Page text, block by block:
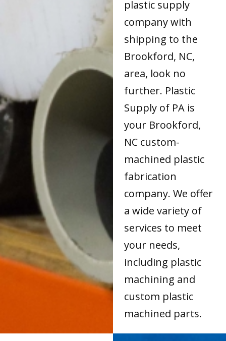
plastic supply
company with
shipping to the
Brookford, NC,
area, look no
further. Plastic
Supply of PA is
your Brookford,
NC custom-
machined plastic
fabrication
company. We offer
a wide variety of
services to meet
your needs,
including plastic
machining and
custom plastic
machined parts.